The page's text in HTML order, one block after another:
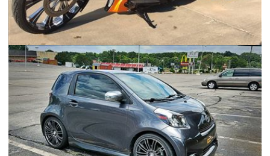
2015 Harley Davidson Road Glide Special